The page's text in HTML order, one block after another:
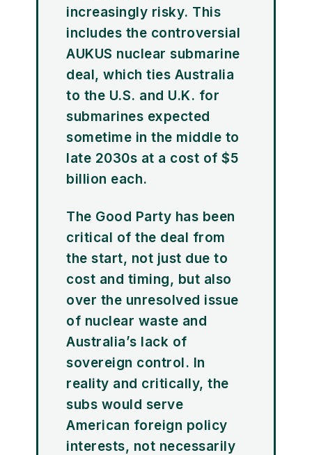
increasingly risky. This
includes the controversial
AUKUS nuclear submarine
deal, which ties Australia
to the U.S. and U.K. for
submarines expected
sometime in the middle to
late 2030s at a cost of $5
billion each.
The Good Party has been
critical of the deal from
the start, not just due to
cost and timing, but also
over the unresolved issue
of nuclear waste and
Australia’s lack of
sovereign control. In
reality and critically, the
subs would serve
American foreign policy
interests, not necessarily